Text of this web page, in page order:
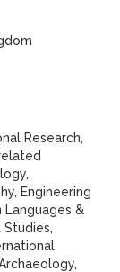
Research,
Engineering
Languages &
Studies,